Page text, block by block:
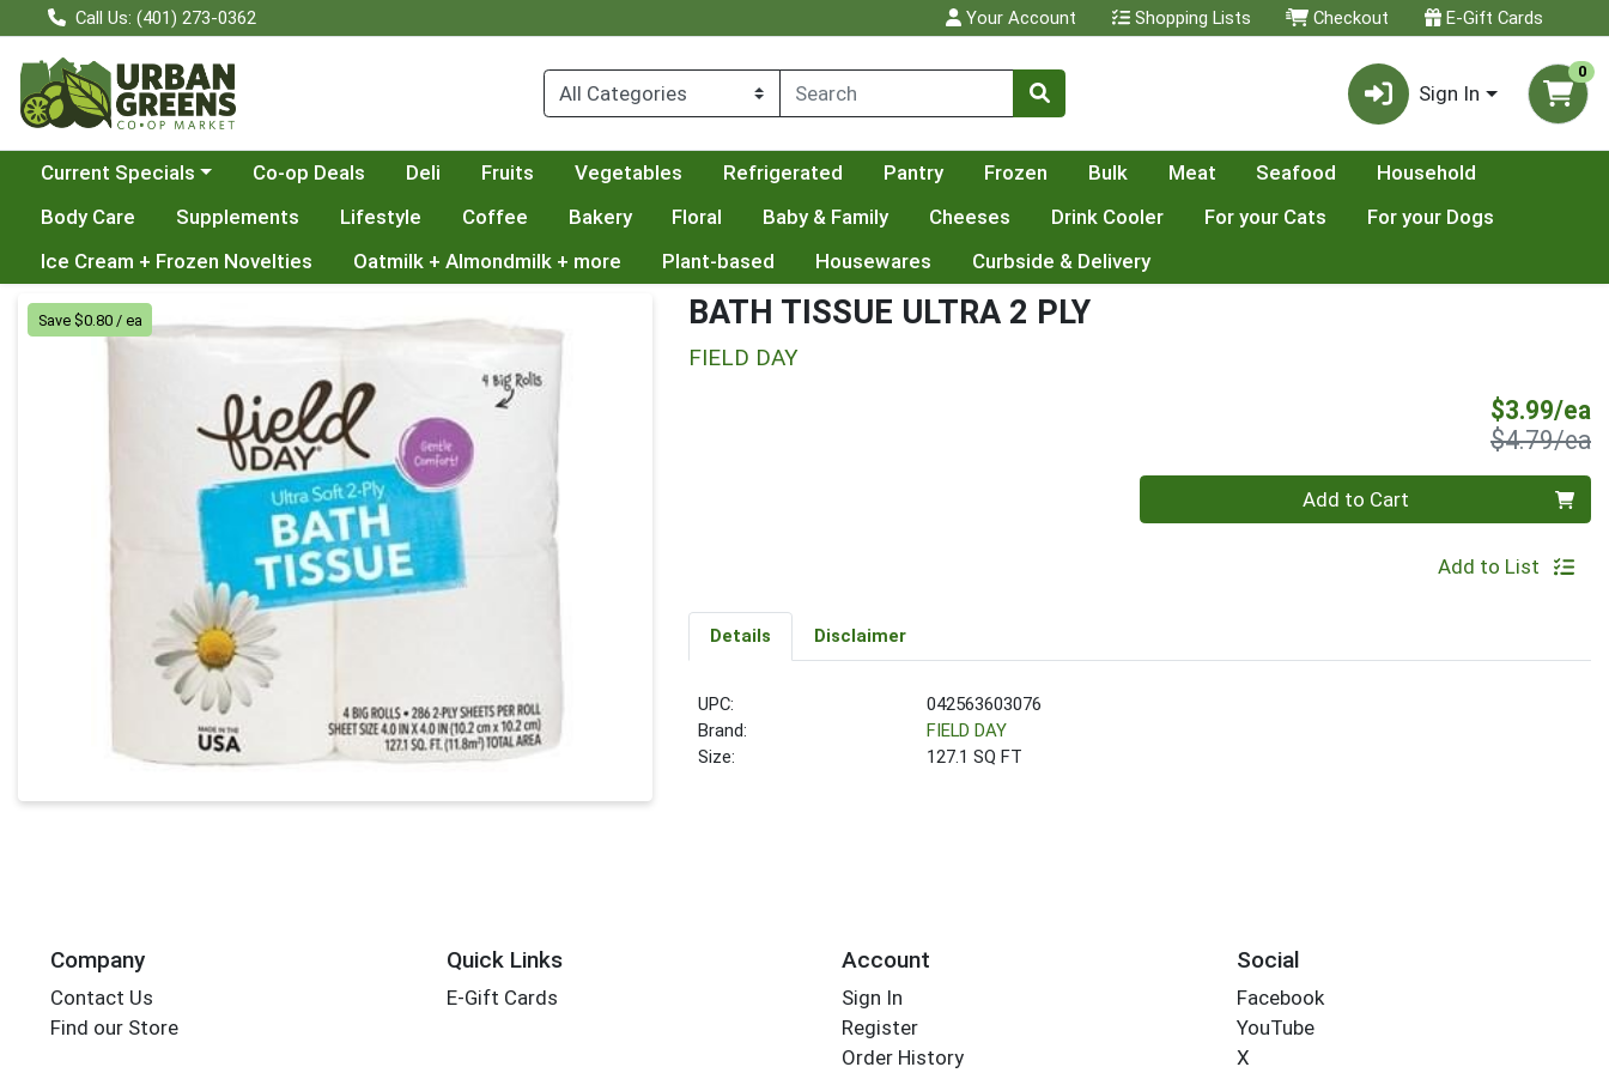
Call Us: (401) 273-0362 Your Account Shopping Lists Checkout E-Gift Cards
Sign In
0
Choose a category menu
Current Specials Co-op Deals Deli Fruits Vegetables Refrigerated Pantry Frozen Bulk Meat Seafood
Household
Body Care
Supplements Lifestyle Coffee Bakery Floral Baby & Family Cheeses Drink Cooler For your Cats
For your Dogs
Ice Cream + Frozen Novelties
Oatmilk + Almondmilk + more Plant-based Housewares Curbside & Delivery
Product Details Page
Save $0.80 / ea BATH TISSUE ULTRA 2 PLY
FIELD DAY
$3.99/ea
$4.79/ea
Add to Cart
Add to List
Details Disclaimer
UPC:
042563603076
Brand:
FIELD DAY
Size:
127.1 SQ FT
Company
Contact Us
Find our Store
Quick Links
E-Gift Cards
Account
Sign In
Register
Order History
Social
Facebook
YouTube
X